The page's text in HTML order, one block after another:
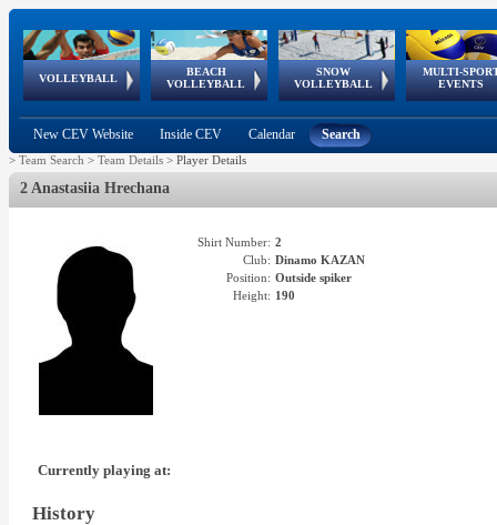
VOLLEYBALL
World Qualifications
BEACH
VOLLEYBALL
FIVB/CEV World Tour
Continental
Cup
SNOW
VOLLEYBALL
EuroSnowVolley
European
Tour
MULTI-
EVENTS
European
Championships
European
Games
European Youth
Olympic Festival
GSSE
New CEV Website Inside CEV Calendar Search
> Team Search > Team Details > Player Details
2 Anastasiia Hrechana
Shirt Number: 2
Club: Dinamo KAZAN
Position: Outside spiker
Height: 190
Currently playing at:
History